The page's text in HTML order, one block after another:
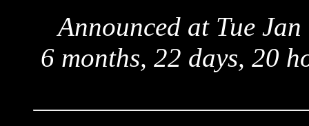
Announced at Tue
6 months, 22 days, 20